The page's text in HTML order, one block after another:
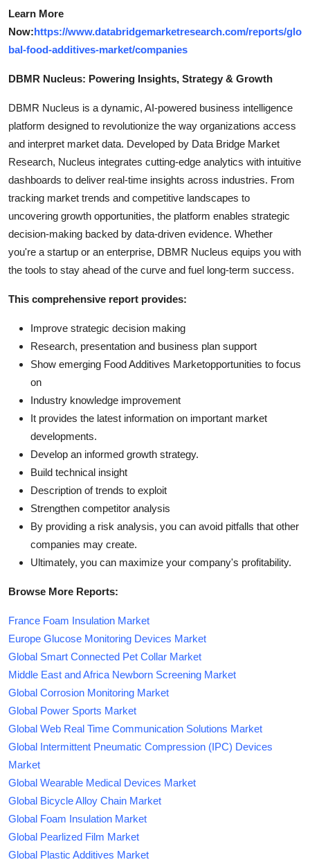
Learn More
Now:https://www.databridgemarketresearch.com/reports/glo
bal-food-additives-market/companies
DBMR Nucleus: Powering Insights, Strategy & Growth
DBMR Nucleus is a dynamic, AI-powered business intelligence
platform designed to revolutionize the way organizations access
and interpret market data. Developed by Data Bridge Market
Research, Nucleus integrates cutting-edge analytics with intuitive
dashboards to deliver real-time insights across industries. From
tracking market trends and competitive landscapes to
uncovering growth opportunities, the platform enables strategic
decision-making backed by data-driven evidence. Whether
you're a startup or an enterprise, DBMR Nucleus equips you with
the tools to stay ahead of the curve and fuel long-term success.
This comprehensive report provides:
Improve strategic decision making
Research, presentation and business plan support
Show emerging Food Additives Marketopportunities to focus
on
Industry knowledge improvement
It provides the latest information on important market
developments.
Develop an informed growth strategy.
Build technical insight
Description of trends to exploit
Strengthen competitor analysis
By providing a risk analysis, you can avoid pitfalls that other
companies may create.
Ultimately, you can maximize your company's profitability.
Browse More Reports:
France Foam Insulation Market
Europe Glucose Monitoring Devices Market
Global Smart Connected Pet Collar Market
Middle East and Africa Newborn Screening Market
Global Corrosion Monitoring Market
Global Power Sports Market
Global Web Real Time Communication Solutions Market
Global Intermittent Pneumatic Compression (IPC) Devices
Market
Global Wearable Medical Devices Market
Global Bicycle Alloy Chain Market
Global Foam Insulation Market
Global Pearlized Film Market
Global Plastic Additives Market